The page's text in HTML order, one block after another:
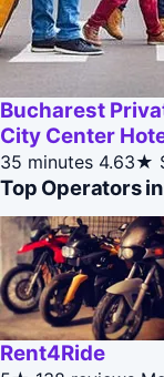
Bucharest
City Center
35 minutes 4.63★
Top Operators
Rent4Ride